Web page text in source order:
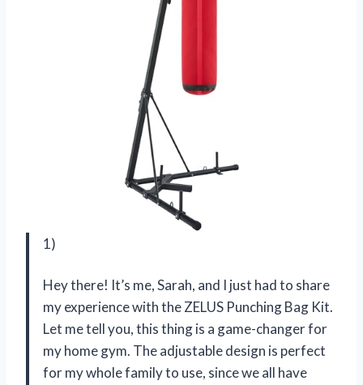
1)
Hey there! It’s me, Sarah, and I just had to share
my experience with the ZELUS Punching Bag Kit.
Let me tell you, this thing is a game-changer for
my home gym. The adjustable design is perfect
for my whole family to use, since we all have